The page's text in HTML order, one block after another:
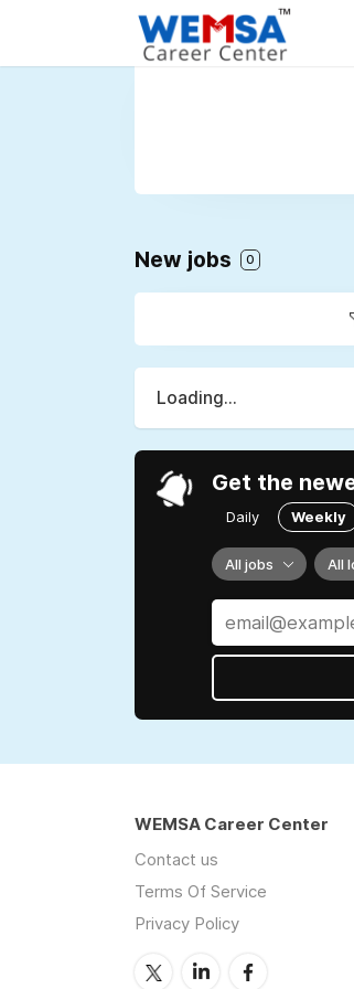
New jobs 0
Loading...
Get the
Daily Weekly
All jobs All
WEMSA Career Center
Contact us
Terms Of Service
Privacy Policy